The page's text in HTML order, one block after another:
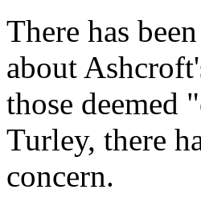
There has
about
those deemed
Turley, there
concern.